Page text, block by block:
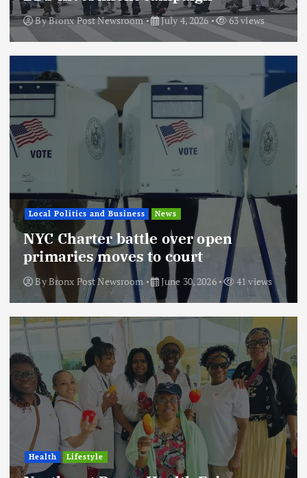
ByBronx Post Newsroom July 4, 2026 63 views
Local Politics and Business News
NYC Charter battle over open
primaries moves to court
ByBronx Post Newsroom June 30, 2026 41 views
Health Lifestyle